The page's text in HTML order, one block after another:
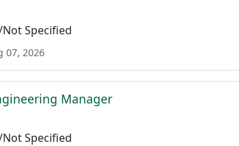
Specified
07, 2026
Manager
Specified